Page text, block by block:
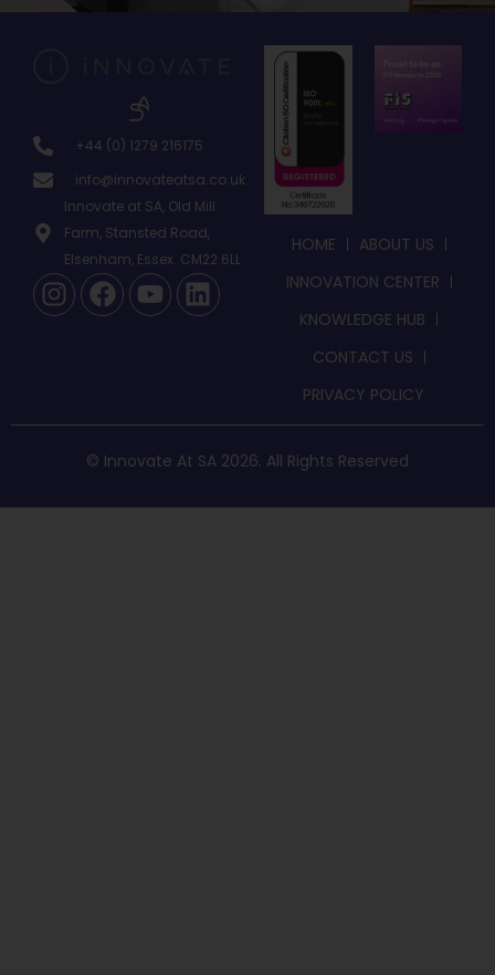
+44 (0) 1279 216175
info@innovateatsa.co.uk
Innovate at SA, Old Mill
Farm, Stansted Road,
Elsenham, Essex. CM22 6LL
HOME
ABOUT US
INNOVATION CENTER
KNOWLEDGE HUB
CONTACT US
PRIVACY POLICY
© Innovate At SA 2026. All Rights Reserved